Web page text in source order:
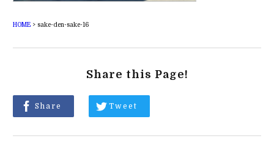
HOME> sake-den-sake-16
Share this Page!
Share Tweet